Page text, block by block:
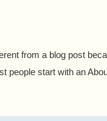
from a blog post
people start with an